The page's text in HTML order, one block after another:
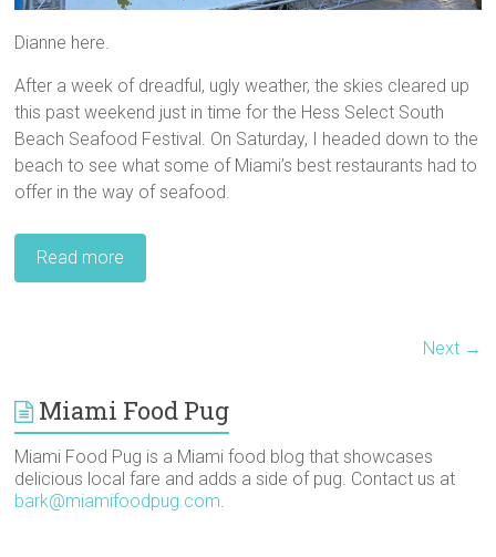
Dianne here.
After a week of dreadful, ugly weather, the skies cleared up
this past weekend just in time for the Hess Select South
Beach Seafood Festival. On Saturday, I headed down to the
beach to see what some of Miami’s best restaurants had to
offer in the way of seafood.
Read more
Next →
Miami Food Pug
Miami Food Pug is a Miami food blog that showcases
delicious local fare and adds a side of pug. Contact us at
bark@miamifoodpug.com.